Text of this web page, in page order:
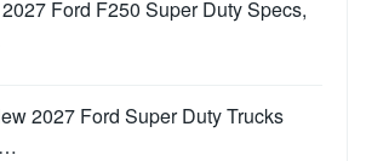
Ford F250 Super Duty Specs,
2027 Ford Super Duty Trucks